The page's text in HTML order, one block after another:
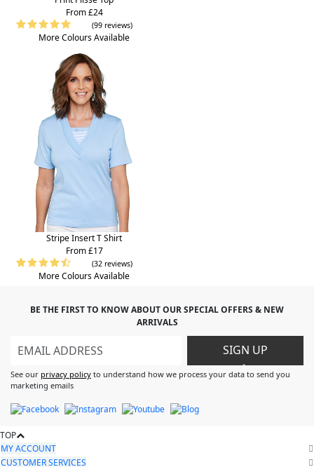
From £24
(99 reviews)
More Colours Available
Stripe Insert T Shirt
From £17
(32 reviews)
More Colours Available
BE THE FIRST TO KNOW ABOUT OUR SPECIAL OFFERS & NEW
ARRIVALS
SIGN UP
>
See our privacy policy to understand how we process your data to send you
marketing emails
TOP
MY ACCOUNT
CUSTOMER SERVICES